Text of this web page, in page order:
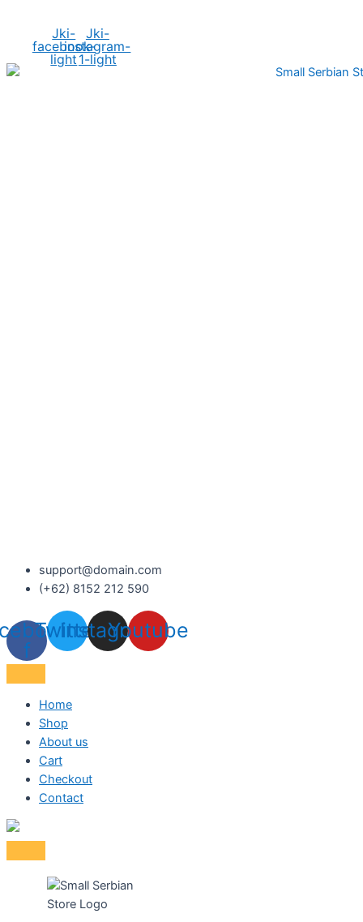
Jki-
facebook-
light
Jki-
instagram-
1-light
support@domain.com
(+62) 8152 212 590
f
Twitter
Instagram
Youtube
Home
Shop
About us
Cart
Checkout
Contact